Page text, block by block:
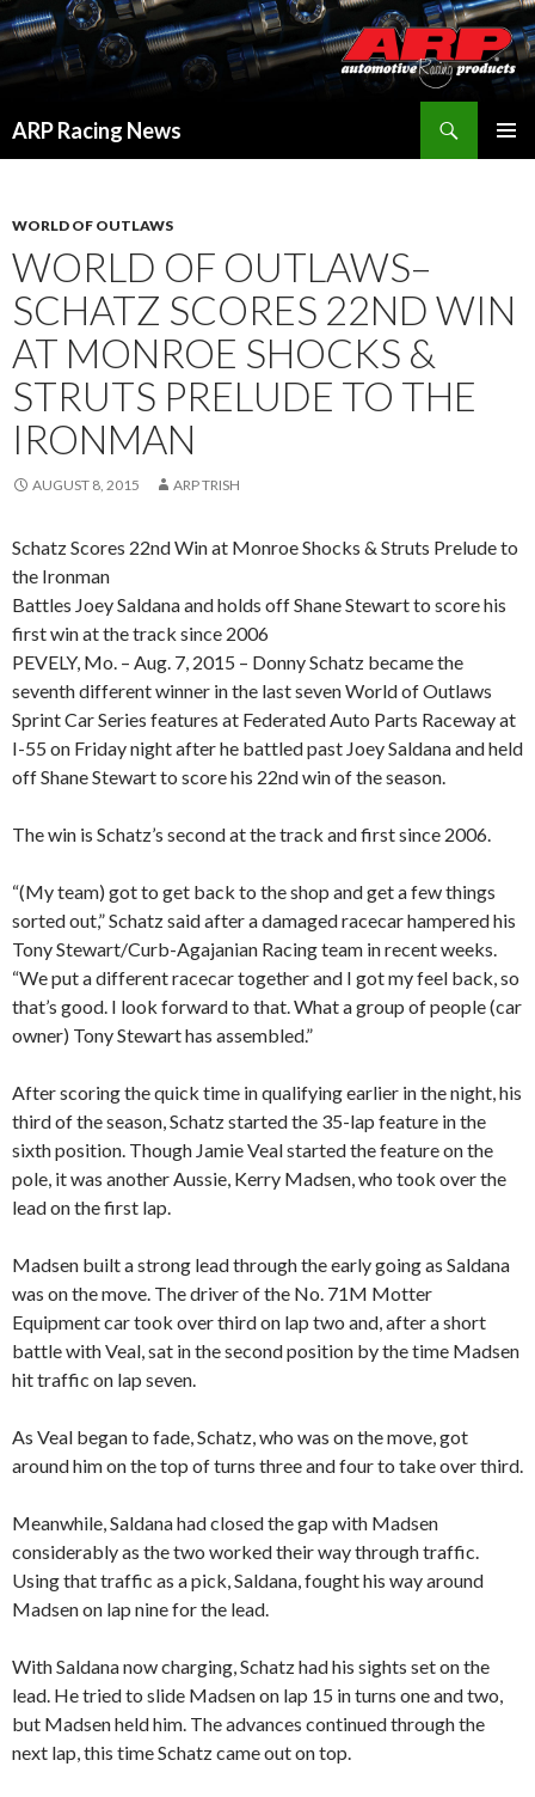
ARP Racing News
WORLD OF OUTLAWS
WORLD OF OUTLAWS–
SCHATZ SCORES 22ND WIN
AT MONROE SHOCKS &
STRUTS PRELUDE TO THE
IRONMAN
AUGUST 8, 2015 ARP TRISH
Schatz Scores 22nd Win at Monroe Shocks & Struts Prelude to
the Ironman
Battles Joey Saldana and holds off Shane Stewart to score his
first win at the track since 2006
PEVELY, Mo. – Aug. 7, 2015 – Donny Schatz became the
seventh different winner in the last seven World of Outlaws
Sprint Car Series features at Federated Auto Parts Raceway at
I-55 on Friday night after he battled past Joey Saldana and held
off Shane Stewart to score his 22nd win of the season.
The win is Schatz’s second at the track and first since 2006.
“(My team) got to get back to the shop and get a few things
sorted out,” Schatz said after a damaged racecar hampered his
Tony Stewart/Curb-Agajanian Racing team in recent weeks.
“We put a different racecar together and I got my feel back, so
that’s good. I look forward to that. What a group of people (car
owner) Tony Stewart has assembled.”
After scoring the quick time in qualifying earlier in the night, his
third of the season, Schatz started the 35-lap feature in the
sixth position. Though Jamie Veal started the feature on the
pole, it was another Aussie, Kerry Madsen, who took over the
lead on the first lap.
Madsen built a strong lead through the early going as Saldana
was on the move. The driver of the No. 71M Motter
Equipment car took over third on lap two and, after a short
battle with Veal, sat in the second position by the time Madsen
hit traffic on lap seven.
As Veal began to fade, Schatz, who was on the move, got
around him on the top of turns three and four to take over third.
Meanwhile, Saldana had closed the gap with Madsen
considerably as the two worked their way through traffic.
Using that traffic as a pick, Saldana, fought his way around
Madsen on lap nine for the lead.
With Saldana now charging, Schatz had his sights set on the
lead. He tried to slide Madsen on lap 15 in turns one and two,
but Madsen held him. The advances continued through the
next lap, this time Schatz came out on top.